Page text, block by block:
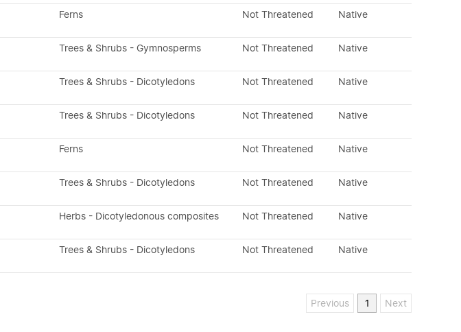
Ferns Not Threatened Native
Trees & Shrubs - Gymnosperms Not Threatened Native
Trees & Shrubs - Dicotyledons Not Threatened Native
Trees & Shrubs - Dicotyledons Not Threatened Native
Ferns Not Threatened Native
Trees & Shrubs - Dicotyledons Not Threatened Native
Herbs - Dicotyledonous composites Not Threatened Native
Trees & Shrubs - Dicotyledons Not Threatened Native
Previous 1 Next